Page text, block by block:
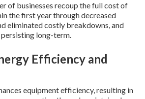
of businesses recoup the full cost of
the first year through decreased
eliminated costly breakdowns, and
long-term.
Efficiency and
equipment efficiency, resulting in